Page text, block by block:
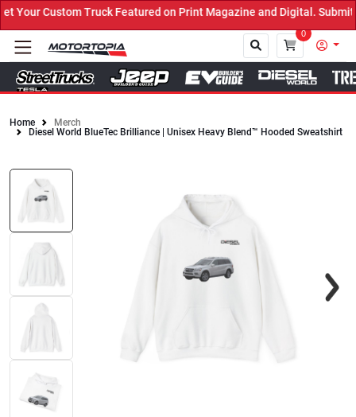
Custom Truck Featured on Print Magazine and Digital. Submit
0
Close
Home
Merch
Diesel World BlueTec Brilliance | Unisex Heavy Blend™ Hooded Sweatshirt